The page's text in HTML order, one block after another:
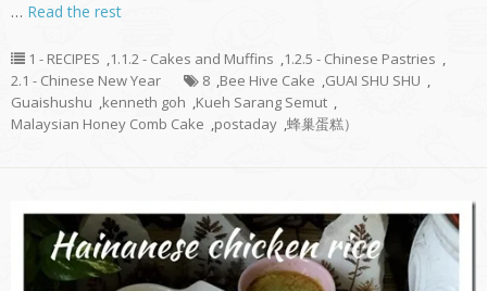
… Read the rest
1 - RECIPES ,1.1.2 - Cakes and Muffins ,1.2.5 - Chinese Pastries ,
2.1 - Chinese New Year
8 ,Bee Hive Cake ,GUAI SHU SHU ,
Guaishushu ,kenneth goh ,Kueh Sarang Semut ,
Malaysian Honey Comb Cake ,postaday ,蜂巢蛋糕）